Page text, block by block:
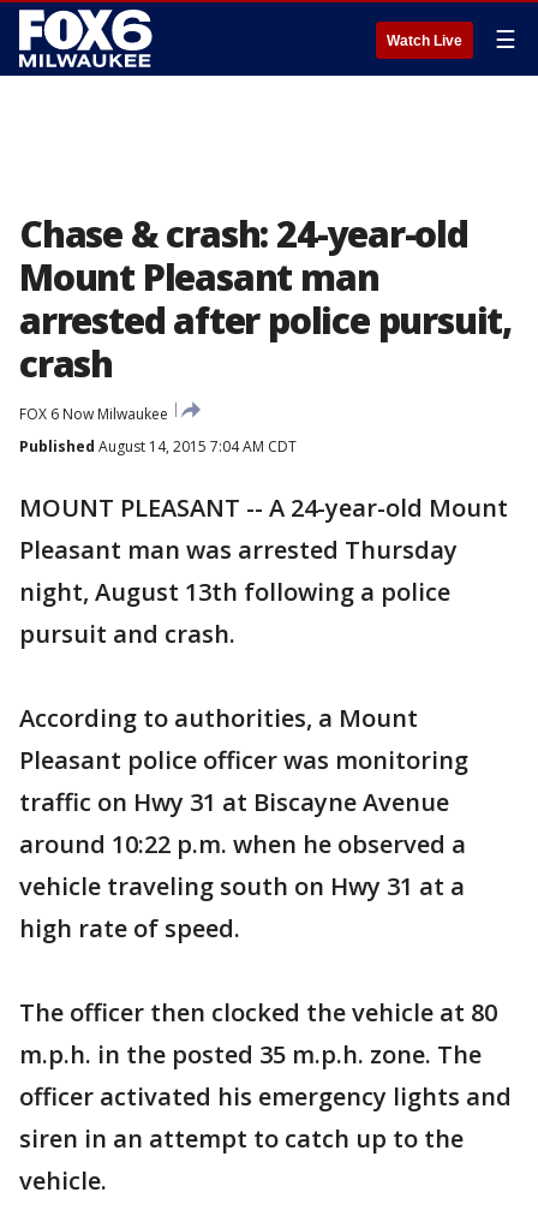
Watch Live ☰
Chase & crash: 24-year-old
Mount Pleasant man
arrested after police pursuit,
crash
FOX 6 Now Milwaukee
Published August 14, 2015 7:04 AM CDT
MOUNT PLEASANT -- A 24-year-old Mount
Pleasant man was arrested Thursday
night, August 13th following a police
pursuit and crash.
According to authorities, a Mount
Pleasant police officer was monitoring
traffic on Hwy 31 at Biscayne Avenue
around 10:22 p.m. when he observed a
vehicle traveling south on Hwy 31 at a
high rate of speed.
The officer then clocked the vehicle at 80
m.p.h. in the posted 35 m.p.h. zone. The
officer activated his emergency lights and
siren in an attempt to catch up to the
vehicle.